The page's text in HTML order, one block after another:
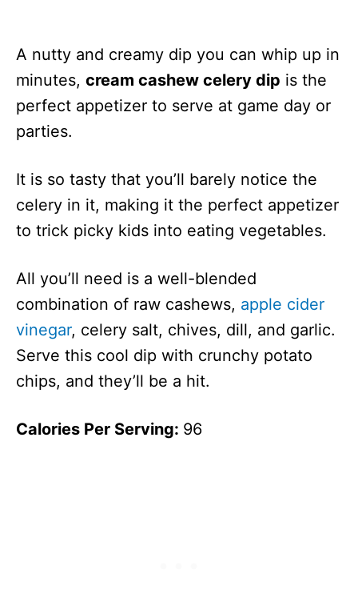
A nutty and creamy dip you can whip up in
minutes, cream cashew celery dip is the
perfect appetizer to serve at game day or
parties.
It is so tasty that you’ll barely notice the
celery in it, making it the perfect appetizer
to trick picky kids into eating vegetables.
All you’ll need is a well-blended
combination of raw cashews, apple cider
vinegar, celery salt, chives, dill, and garlic.
Serve this cool dip with crunchy potato
chips, and they’ll be a hit.
Calories Per Serving: 96